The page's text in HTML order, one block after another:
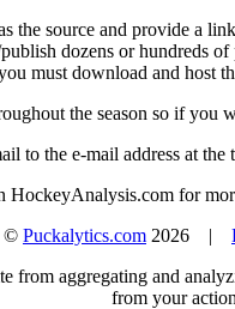
the source and provide a
dozens or hundreds
must download and host
the season so if you
to the e-mail address at the
HockeyAnalysis.com for
Puckalytics.com 2026 |
from aggregating and
from your